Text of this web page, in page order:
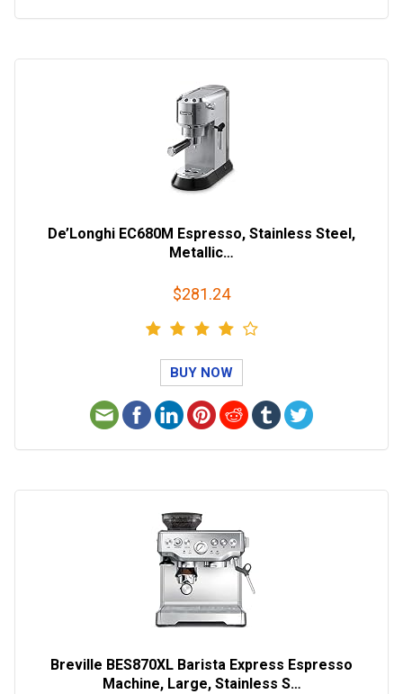
De’Longhi EC680M Espresso, Stainless Steel,
Metallic…
$281.24
BUY NOW
Breville BES870XL Barista Express Espresso
Machine, Large, Stainless S…